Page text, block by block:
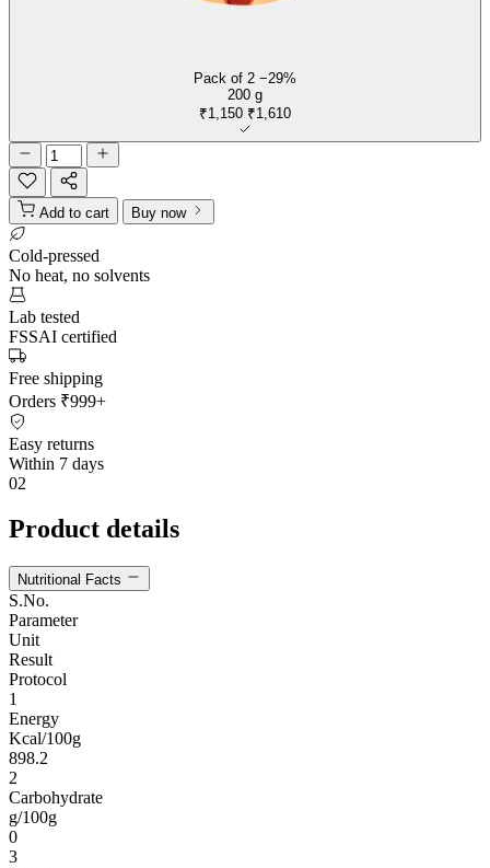
Pack of 2 −29%
200 g
₹1,150 ₹1,610
Add to cart Buy now
Cold-pressed
No heat, no solvents
Lab tested
FSSAI certified
Free shipping
Orders ₹999+
Easy returns
Within 7 days
02
Product details
Nutritional Facts
S.No.
Parameter
Unit
Result
Protocol
1
Energy
Kcal/100g
898.2
2
Carbohydrate
g/100g
0
3